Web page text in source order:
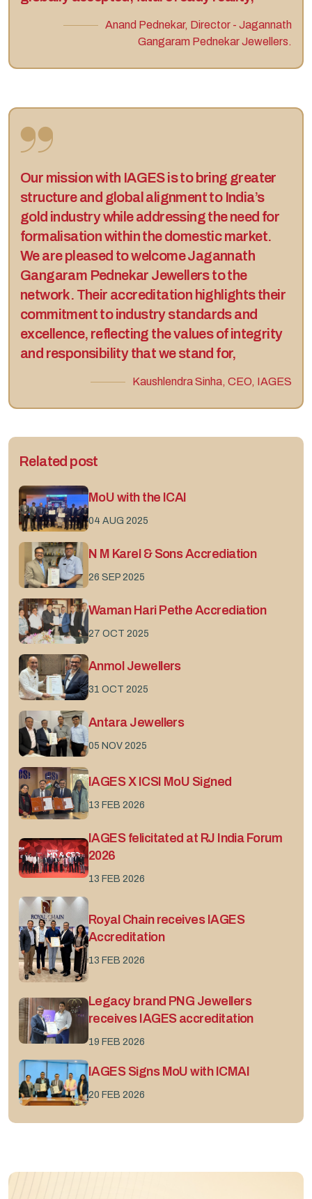
Anand Pednekar, Director - Jagannath
Gangaram Pednekar Jewellers.
Our mission with IAGES is to bring greater
structure and global alignment to India’s
gold industry while addressing the need for
formalisation within the domestic market.
We are pleased to welcome Jagannath
Gangaram Pednekar Jewellers to the
network. Their accreditation highlights their
commitment to industry standards and
excellence, reflecting the values of integrity
and responsibility that we stand for,
Kaushlendra Sinha, CEO, IAGES
Related post
MoU with the ICAI
04 AUG 2025
N M Karel & Sons Accrediation
26 SEP 2025
Waman Hari Pethe Accrediation
27 OCT 2025
Anmol Jewellers
31 OCT 2025
Antara Jewellers
05 NOV 2025
IAGES X ICSI MoU Signed
13 FEB 2026
IAGES felicitated at RJ India Forum
2026
13 FEB 2026
Royal Chain receives IAGES
Accreditation
13 FEB 2026
Legacy brand PNG Jewellers
receives IAGES accreditation
19 FEB 2026
IAGES Signs MoU with ICMAI
20 FEB 2026